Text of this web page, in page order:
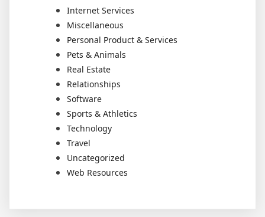
Internet Services
Miscellaneous
Personal Product & Services
Pets & Animals
Real Estate
Relationships
Software
Sports & Athletics
Technology
Travel
Uncategorized
Web Resources